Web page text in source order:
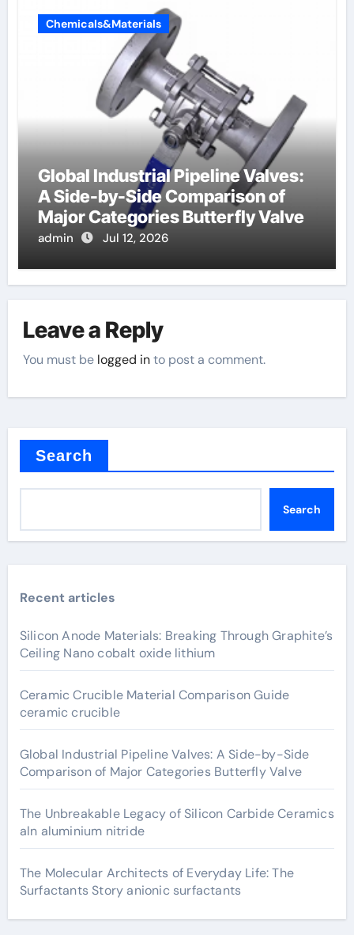
Chemicals&Materials
Global Industrial Pipeline Valves:
A Side-by-Side Comparison of
Major Categories Butterfly Valve
admin Jul 12, 2026
Leave a Reply
You must be logged into post a comment.
Search
Search
Recent articles
Silicon Anode Materials: Breaking Through Graphite’s
Ceiling Nano cobalt oxide lithium
Ceramic Crucible Material Comparison Guide
ceramic crucible
Global Industrial Pipeline Valves: A Side-by-Side
Comparison of Major Categories Butterfly Valve
The Unbreakable Legacy of Silicon Carbide Ceramics
aln aluminium nitride
The Molecular Architects of Everyday Life: The
Surfactants Story anionic surfactants